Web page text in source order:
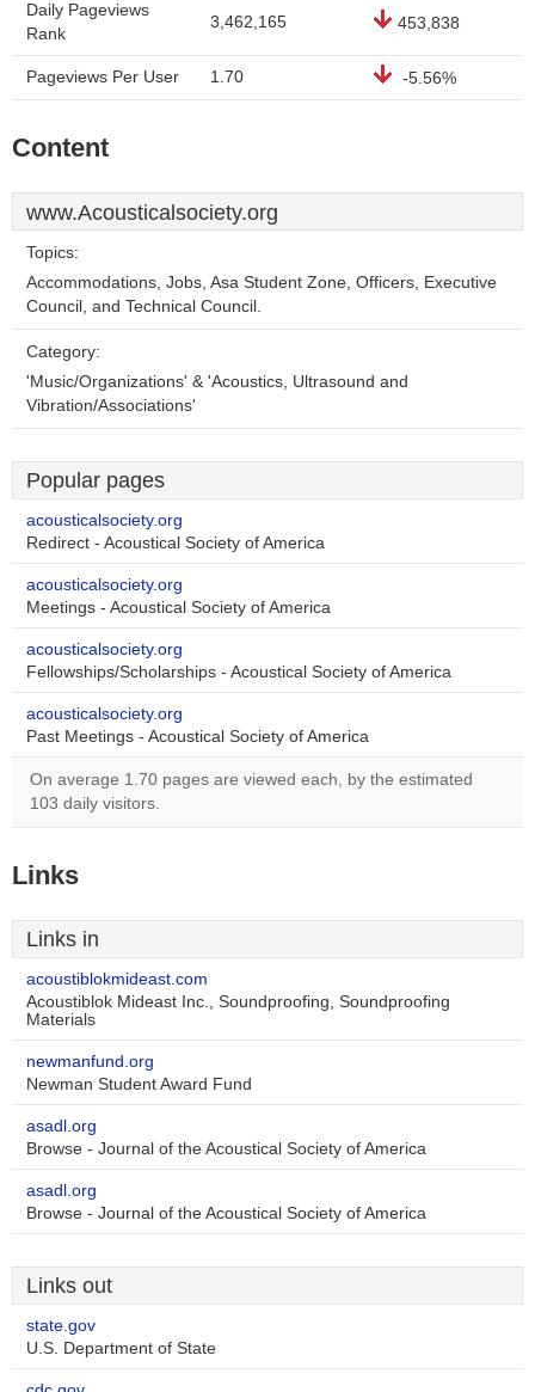
Daily Pageviews
Rank
3,462,165 453,838
Pageviews Per User 1.70 -5.56%
Content
www.Acousticalsociety.org
Topics:
Accommodations, Jobs, Asa Student Zone, Officers, Executive
Council, and Technical Council.
Category:
'Music/Organizations' & 'Acoustics, Ultrasound and
Vibration/Associations'
Popular pages
acousticalsociety.org
Redirect - Acoustical Society of America
acousticalsociety.org
Meetings - Acoustical Society of America
acousticalsociety.org
Fellowships/Scholarships - Acoustical Society of America
acousticalsociety.org
Past Meetings - Acoustical Society of America
On average 1.70 pages are viewed each, by the estimated
103 daily visitors.
Links
Links in
acoustiblokmideast.com
Acoustiblok Mideast Inc., Soundproofing, Soundproofing
Materials
newmanfund.org
Newman Student Award Fund
asadl.org
Browse - Journal of the Acoustical Society of America
asadl.org
Browse - Journal of the Acoustical Society of America
Links out
state.gov
U.S. Department of State